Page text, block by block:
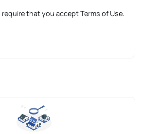
require that you accept Terms of Use.